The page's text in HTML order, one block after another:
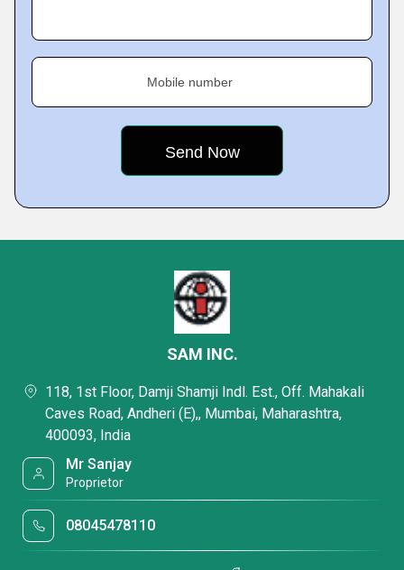
Mobile number
SAM INC.
118, 1st Floor, Damji Shamji Indl. Est., Off. Mahakali
Caves Road, Andheri (E),, Mumbai, Maharashtra,
400093, India
Mr Sanjay
Proprietor
08045478110